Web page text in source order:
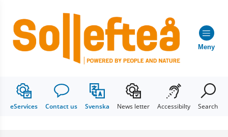
Meny
eServices Contact us Svenska News letter Accessibilty Search